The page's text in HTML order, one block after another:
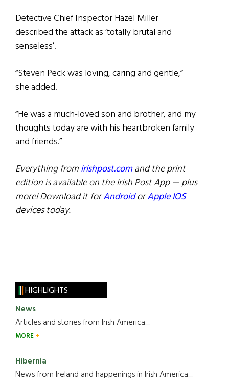
Detective Chief Inspector Hazel Miller
described the attack as ‘totally brutal and
senseless’.
“Steven Peck was loving, caring and gentle,”
she added.
“He was a much-loved son and brother, and my
thoughts today are with his heartbroken family
and friends.”
Everything fromirishpost.comand the print
edition is available on the Irish Post App — plus
more! Download it forAndroidorApple IOS
devices today.
HIGHLIGHTS
News
Articles and stories from Irish America.....
MORE
Hibernia
News from Ireland and happenings in Irish America.....